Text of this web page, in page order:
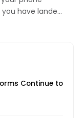
have landed
to learn
Continue to